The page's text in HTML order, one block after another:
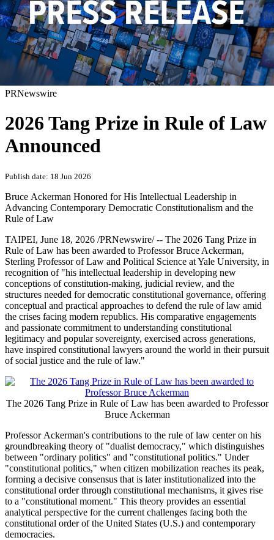
PRNewswire
2026 Tang Prize in Rule of Law
Announced
Publish date: 18 Jun 2026
Bruce Ackerman Honored for His Intellectual Leadership in
Advancing Contemporary Democratic Constitutionalism and the
Rule of Law
TAIPEI, June 18, 2026 /PRNewswire/ -- The 2026 Tang Prize in
Rule of Law has been awarded to Professor Bruce Ackerman,
Sterling Professor of Law and Political Science at Yale University, in
recognition of "his intellectual leadership in developing new
conceptions of constitution-making, judicial review, and the
structures needed for democratic constitutional governance, offering
conceptual and practical approaches to defend the rule of law amid
the crises facing modern republics. His comparative engagements
and passionate commitment to understanding constitutional
legitimacy and popular sovereignty, exercised across generations,
have inspired constitutional lawyers around the world in their pursuit
of social justice and the rule of law."
The 2026 Tang Prize in Rule of Law has been awarded to Professor
Bruce Ackerman
Professor Ackerman's contributions to the rule of law center on his
groundbreaking theory of "dualist democracy," which distinguishes
between "ordinary politics" and "constitutional politics." Under
"constitutional politics," when citizen mobilization reaches its peak,
forming a decisive consensus that is later institutionalized into the
constitutional order through constitutional mechanisms, it gives rise
to a "constitutional moment." This theory provides an essential
analytical perspective for the current challenges facing both the
constitutional order of the United States (U.S.) and contemporary
democracies.